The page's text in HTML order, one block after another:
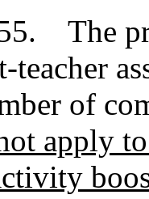
The
teacher
of
apply